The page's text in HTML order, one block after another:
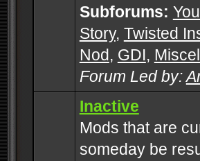
Subforums:
Story, Twisted
Nod, GDI,
Forum Led by:
Inactive
Mods that are
someday be